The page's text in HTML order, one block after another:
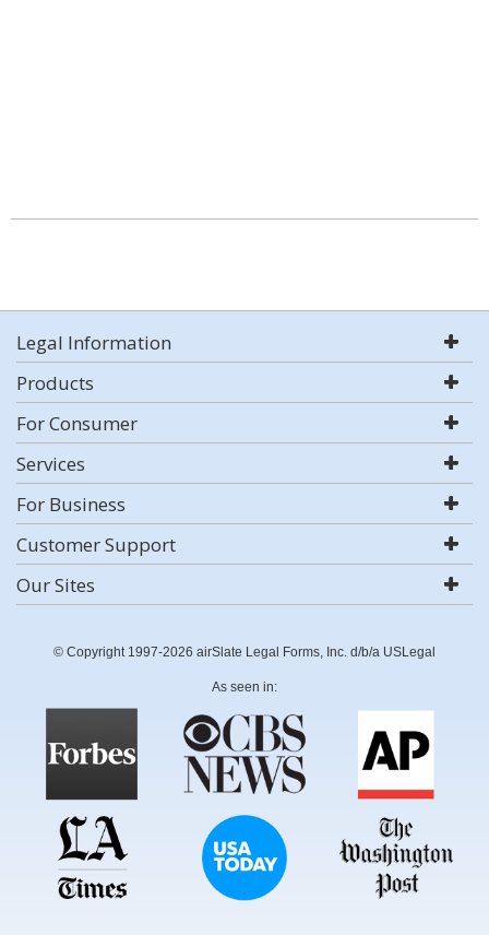
Legal Information
Products
For Consumer
Services
For Business
Customer Support
Our Sites
© Copyright 1997-2026 airSlate Legal Forms, Inc. d/b/a USLegal
As seen in: